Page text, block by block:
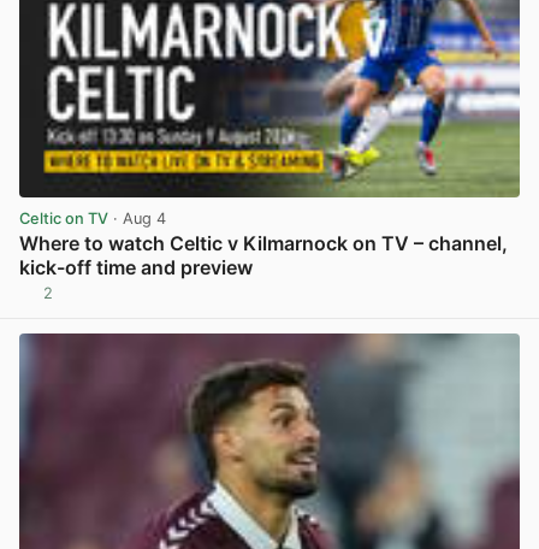
Celtic on TV · Aug 4
Where to watch Celtic v Kilmarnock on TV – channel,
kick-off time and preview
2